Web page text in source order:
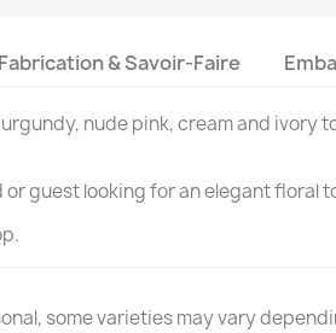
& Savoir-Faire
nude pink, cream and
guest looking for an elegant floral
some varieties may vary